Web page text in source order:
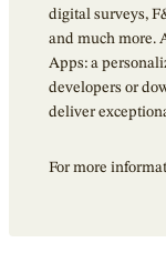
digital surveys,
and much more.
Apps: a
developers or
deliver
For more